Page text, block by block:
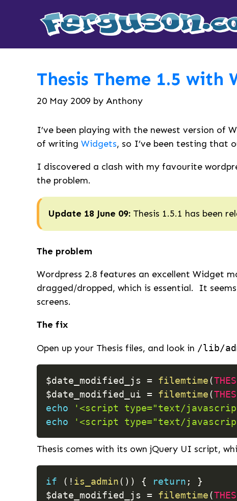
Thesis Theme 1.5 with
20 May 2009 by Anthony
I’ve been playing with the newest version of
of writing Widgets, so I’ve been testing that
I discovered a clash with my favourite
the problem.
Update 18 June 09: Thesis 1.5.1 has been
The problem
Wordpress 2.8 features an excellent Widget
dragged/dropped, which is essential. It
screens.
The fix
Open up your Thesis files, and look in /lib/
$date_modified_js = filemtime(
$date_modified_ui = filemtime(
echo
'<script type="text/
echo
'<script type="text/
Thesis comes with its own jQuery UI script,
if ( ! is_admin( ) ) { return ;
}
$date_modified_js
= filemtime(